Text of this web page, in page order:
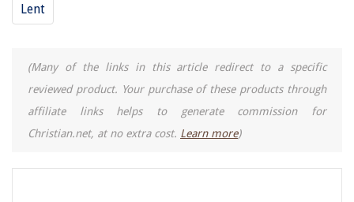
Lent
(Many of the links in this article redirect to a specific
reviewed product. Your purchase of these products through
affiliate links helps to generate commission for
Christian.net, at no extra cost. Learn more)